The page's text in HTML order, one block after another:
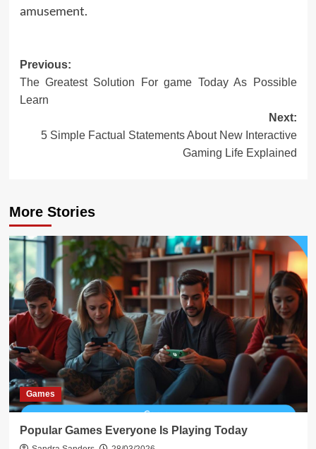
amusement.
Post
navigation
Previous:
The Greatest Solution For game Today As Possible
Learn
Next:
5 Simple Factual Statements About New Interactive
Gaming Life Explained
More Stories
Games
Popular Games Everyone Is Playing Today